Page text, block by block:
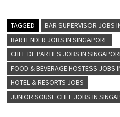
TAGGED
BAR SUPERVISOR JOBS
BARTENDER JOBS IN SINGAPORE
CHEF DE PARTIES JOBS IN
FOOD & BEVERAGE HOSTESS JOBS
HOTEL & RESORTS JOBS
JUNIOR SOUSE CHEF JOBS IN